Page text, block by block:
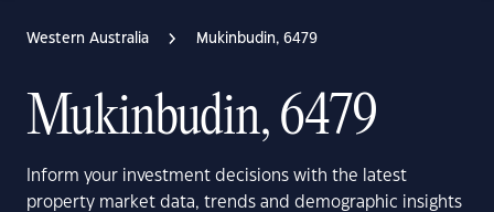
Western Australia Mukinbudin, 6479
Mukinbudin, 6479
Inform your investment decisions with the latest
property market data, trends and demographic insights